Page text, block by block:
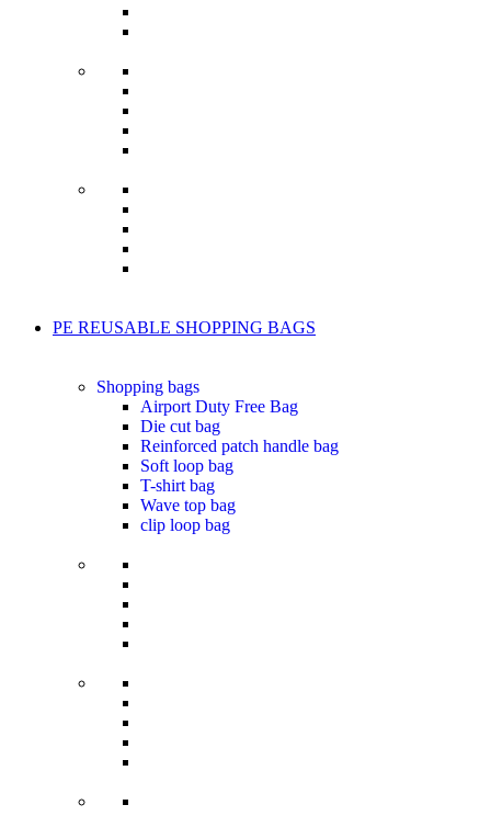
PE REUSABLE SHOPPING BAGS
Shopping bags
Airport Duty Free Bag
Die cut bag
Reinforced patch handle bag
Soft loop bag
T-shirt bag
Wave top bag
clip loop bag